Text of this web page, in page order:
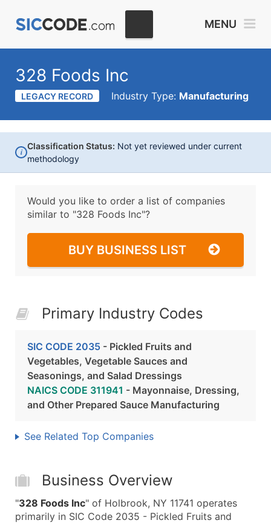
MENU
328 Foods Inc
LEGACY RECORD Industry Type: Manufacturing
i
Classification Status: Not yet reviewed under current
methodology
Would you like to order a list of companies
similar to "328 Foods Inc"?
BUY BUSINESS LIST
Primary Industry Codes
SIC CODE 2035 - Pickled Fruits and
Vegetables, Vegetable Sauces and
Seasonings, and Salad Dressings
NAICS CODE 311941 - Mayonnaise, Dressing,
and Other Prepared Sauce Manufacturing
See Related Top Companies
Business Overview
"328 Foods Inc" of Holbrook, NY 11741 operates
primarily in SIC Code 2035 - Pickled Fruits and